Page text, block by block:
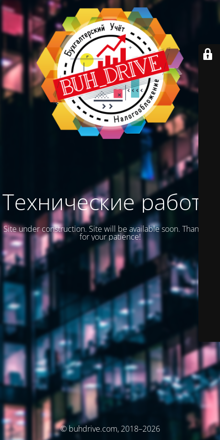
Технические работы
Site under construction. Site will be available soon. Thank you
for your patience!
© buhdrive.com, 2018–2026